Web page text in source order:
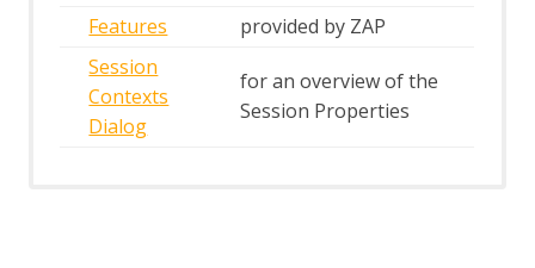
Features
provided by ZAP
Session
Contexts
Dialog
for an overview of the
Session Properties